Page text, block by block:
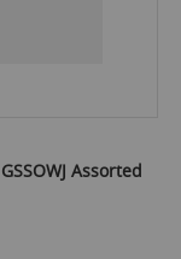
Assorted